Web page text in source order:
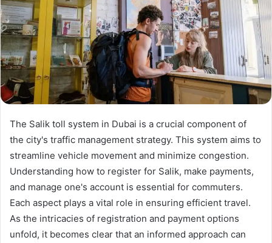
The Salik toll system in Dubai is a crucial component of
the city's traffic management strategy. This system aims to
streamline vehicle movement and minimize congestion.
Understanding how to register for Salik, make payments,
and manage one's account is essential for commuters.
Each aspect plays a vital role in ensuring efficient travel.
As the intricacies of registration and payment options
unfold, it becomes clear that an informed approach can